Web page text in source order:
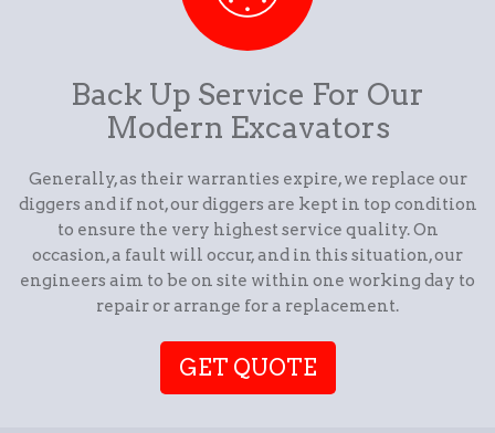
Back Up Service For Our
Modern Excavators
Generally, as their warranties expire, we replace our
diggers and if not, our diggers are kept in top condition
to ensure the very highest service quality. On
occasion, a fault will occur, and in this situation, our
engineers aim to be on site within one working day to
repair or arrange for a replacement.
GET QUOTE